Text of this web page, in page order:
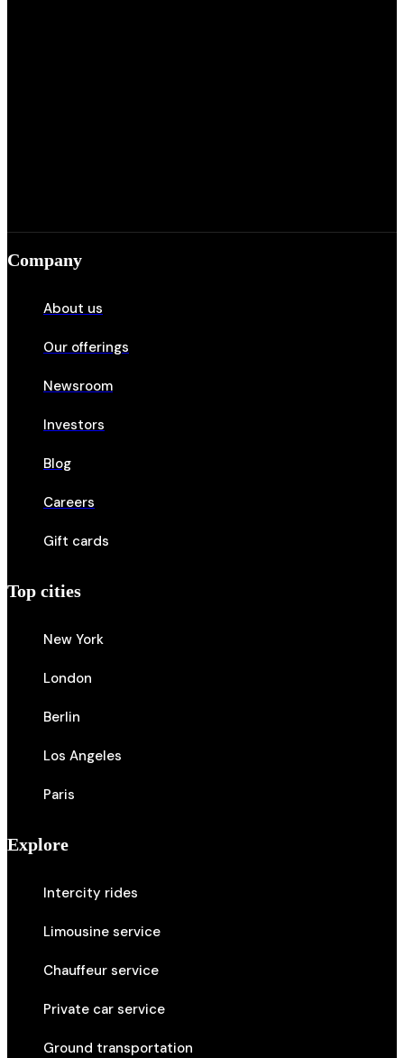
Company
About us
Our offerings
Newsroom
Investors
Blog
Careers
Gift cards
Top cities
New York
London
Berlin
Los Angeles
Paris
Explore
Intercity rides
Limousine service
Chauffeur service
Private car service
Ground transportation